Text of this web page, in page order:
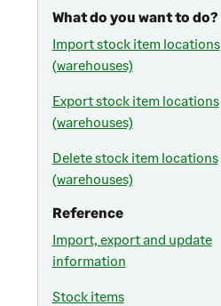
What do you want to do?
Import stock item locations
(warehouses)
Export stock item locations
(warehouses)
Delete stock item locations
(warehouses)
Reference
Import, export and update
information
Stock items